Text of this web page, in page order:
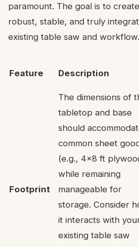
paramount. The goal is to
robust, stable, and truly
existing table saw and workflow.
Feature Description
Footprint
The dimensions of
tabletop and base
should
common sheet
(e.g., 4×8 ft
while remaining
manageable for
storage. Consider
it interacts with
existing table saw